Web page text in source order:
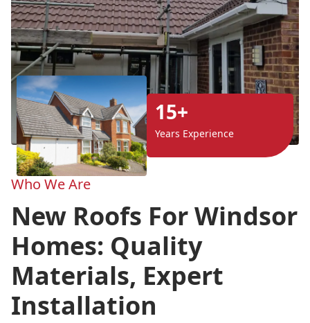
15+
Years Experience
Who We Are
New Roofs For Windsor
Homes: Quality
Materials, Expert
Installation